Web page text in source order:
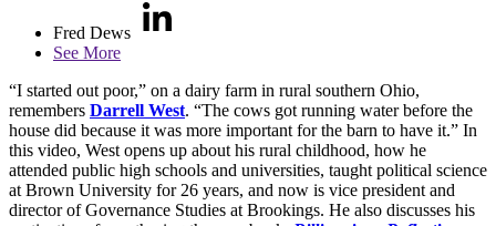
Fred Dews
See More
“I started out poor,” on a dairy farm in rural southern Ohio,
remembers Darrell West. “The cows got running water before the
house did because it was more important for the barn to have it.” In
this video, West opens up about his rural childhood, how he
attended public high schools and universities, taught political science
at Brown University for 26 years, and now is vice president and
director of Governance Studies at Brookings. He also discusses his